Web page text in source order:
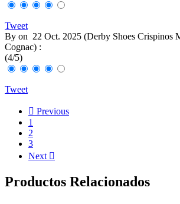
Tweet
By on 22 Oct. 2025 (Derby Shoes Crispinos
Cognac) :
(4/5)
Tweet
 Previous
1
2
3
Next 
Productos Relacionados